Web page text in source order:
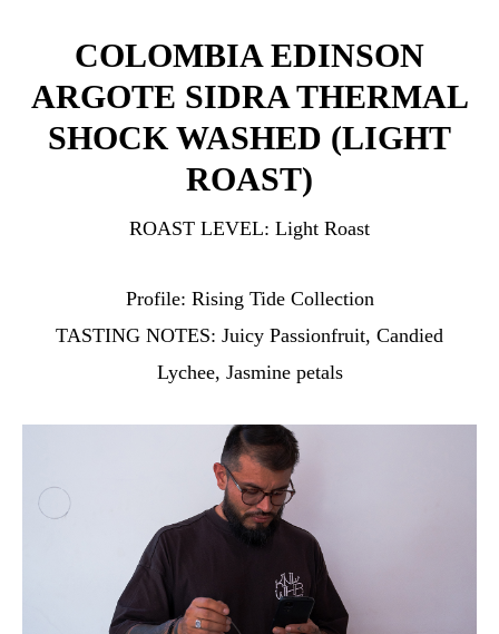
COLOMBIA EDINSON
ARGOTE SIDRA THERMAL
SHOCK WASHED (LIGHT
ROAST)
ROAST LEVEL: Light Roast
Profile: Rising Tide Collection
TASTING NOTES: Juicy Passionfruit, Candied
Lychee, Jasmine petals